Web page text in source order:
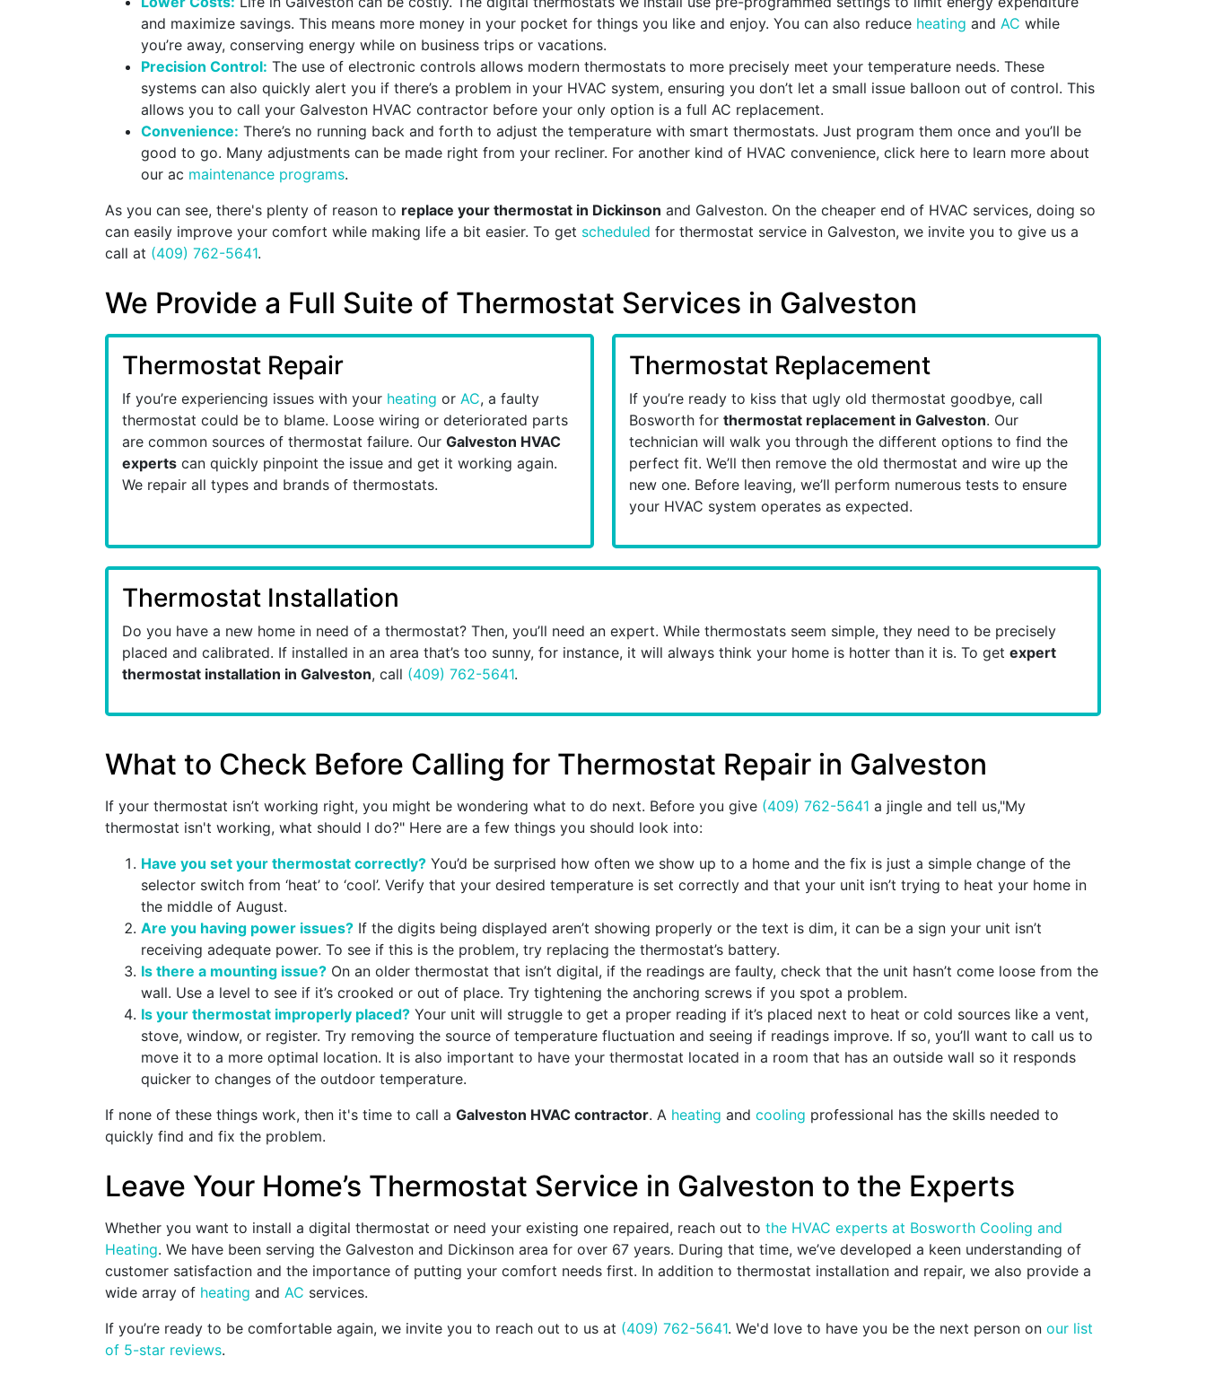
and maximize savings. This means more money in your pocket for things you like and enjoy. You can also reduce heating and AC while
you’re away, conserving energy while on business trips or vacations.
Precision Control: The use of electronic controls allows modern thermostats to more precisely meet your temperature needs. These
systems can also quickly alert you if there’s a problem in your HVAC system, ensuring you don’t let a small issue balloon out of control. This
allows you to call your Galveston HVAC contractor before your only option is a full AC replacement.
Convenience: There’s no running back and forth to adjust the temperature with smart thermostats. Just program them once and you’ll be
good to go. Many adjustments can be made right from your recliner. For another kind of HVAC convenience, click here to learn more about
our ac maintenance programs.
As you can see, there's plenty of reason to replace your thermostat in Dickinson and Galveston. On the cheaper end of HVAC services, doing so
can easily improve your comfort while making life a bit easier. To get scheduled for thermostat service in Galveston, we invite you to give us a
call at (409) 762-5641.
We Provide a Full Suite of Thermostat Services in Galveston
Thermostat Repair
If you’re experiencing issues with your heating or AC, a faulty
thermostat could be to blame. Loose wiring or deteriorated parts
are common sources of thermostat failure. Our Galveston HVAC
experts can quickly pinpoint the issue and get it working again.
We repair all types and brands of thermostats.
Thermostat Replacement
If you’re ready to kiss that ugly old thermostat goodbye, call
Bosworth for thermostat replacement in Galveston. Our
technician will walk you through the different options to find the
perfect fit. We’ll then remove the old thermostat and wire up the
new one. Before leaving, we’ll perform numerous tests to ensure
your HVAC system operates as expected.
Thermostat Installation
Do you have a new home in need of a thermostat? Then, you’ll need an expert. While thermostats seem simple, they need to be precisely
placed and calibrated. If installed in an area that’s too sunny, for instance, it will always think your home is hotter than it is. To get expert
thermostat installation in Galveston, call (409) 762-5641.
What to Check Before Calling for Thermostat Repair in Galveston
If your thermostat isn’t working right, you might be wondering what to do next. Before you give (409) 762-5641 a jingle and tell us,"My
thermostat isn't working, what should I do?" Here are a few things you should look into:
Have you set your thermostat correctly? You’d be surprised how often we show up to a home and the fix is just a simple change of the
selector switch from ‘heat’ to ‘cool’. Verify that your desired temperature is set correctly and that your unit isn’t trying to heat your home in
the middle of August.
Are you having power issues? If the digits being displayed aren’t showing properly or the text is dim, it can be a sign your unit isn’t
receiving adequate power. To see if this is the problem, try replacing the thermostat’s battery.
Is there a mounting issue? On an older thermostat that isn’t digital, if the readings are faulty, check that the unit hasn’t come loose from the
wall. Use a level to see if it’s crooked or out of place. Try tightening the anchoring screws if you spot a problem.
Is your thermostat improperly placed? Your unit will struggle to get a proper reading if it’s placed next to heat or cold sources like a vent,
stove, window, or register. Try removing the source of temperature fluctuation and seeing if readings improve. If so, you’ll want to call us to
move it to a more optimal location. It is also important to have your thermostat located in a room that has an outside wall so it responds
quicker to changes of the outdoor temperature.
If none of these things work, then it's time to call a Galveston HVAC contractor. A heating and cooling professional has the skills needed to
quickly find and fix the problem.
Leave Your Home’s Thermostat Service in Galveston to the Experts
Whether you want to install a digital thermostat or need your existing one repaired, reach out to the HVAC experts at Bosworth Cooling and
Heating. We have been serving the Galveston and Dickinson area for over 67 years. During that time, we’ve developed a keen understanding of
customer satisfaction and the importance of putting your comfort needs first. In addition to thermostat installation and repair, we also provide a
wide array of heating and AC services.
If you’re ready to be comfortable again, we invite you to reach out to us at (409) 762-5641. We'd love to have you be the next person on our list
of 5-star reviews.